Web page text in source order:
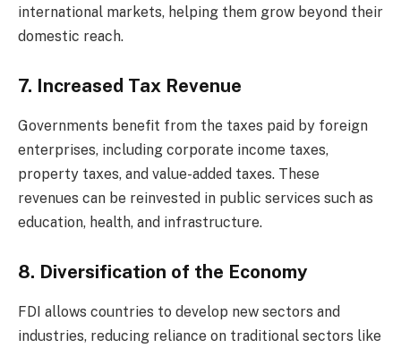
international markets, helping them grow beyond their
domestic reach.
7. Increased Tax Revenue
Governments benefit from the taxes paid by foreign
enterprises, including corporate income taxes,
property taxes, and value-added taxes. These
revenues can be reinvested in public services such as
education, health, and infrastructure.
8. Diversification of the Economy
FDI allows countries to develop new sectors and
industries, reducing reliance on traditional sectors like